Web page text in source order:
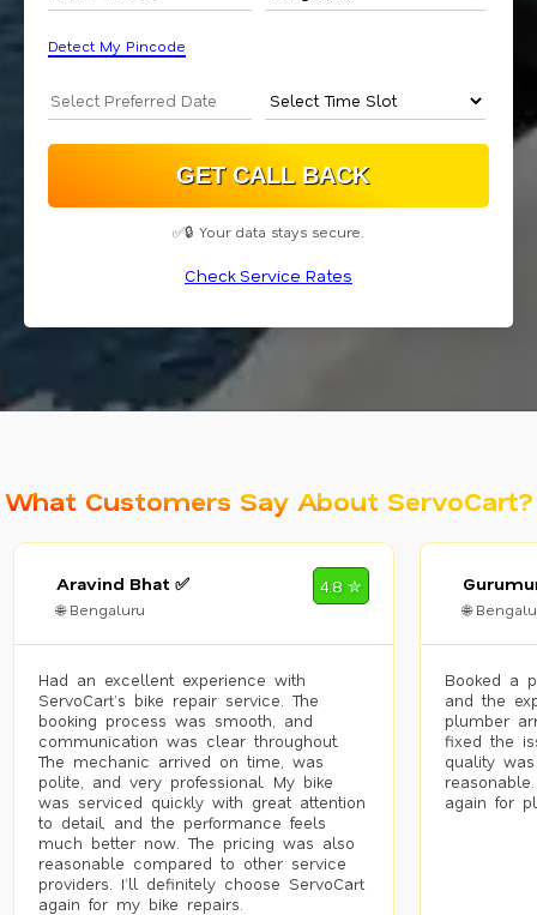
Detect My Pincode
✅🔒 Your data stays secure.
Check Service Rates
What Customers Say About ServoCart?
Aravind Bhat ✅
🌐 Bengaluru
4.8 ✮
Had an excellent experience with
ServoCart’s bike repair service. The
booking process was smooth, and
communication was clear throughout.
The mechanic arrived on time, was
polite, and very professional. My bike
was serviced quickly with great attention
to detail, and the performance feels
much better now. The pricing was also
reasonable compared to other service
providers. I’ll definitely choose ServoCart
again for my bike repairs.
🌐
Booked a
and the
plumber
fixed the
quality
again for